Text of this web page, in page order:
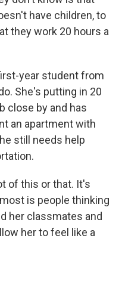
have children, to
they work 20 hours a
year student from
She's putting in 20
close by and has
an apartment with
still needs help
of this or that. It's
is people thinking
her classmates and
her to feel like a